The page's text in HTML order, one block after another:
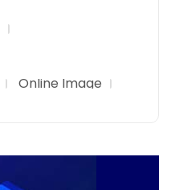
Online Image